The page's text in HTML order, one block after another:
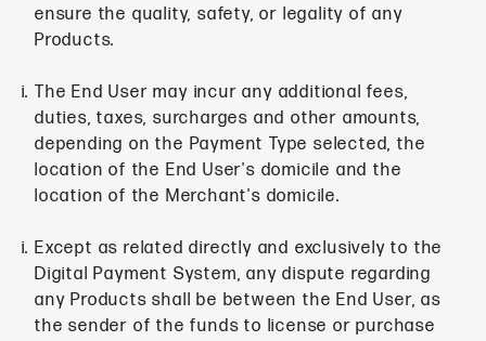
ensure the quality, safety, or legality of any
Products.
The End User may incur any additional fees,
duties, taxes, surcharges and other amounts,
depending on the Payment Type selected, the
location of the End User's domicile and the
location of the Merchant's domicile.
Except as related directly and exclusively to the
Digital Payment System, any dispute regarding
any Products shall be between the End User, as
the sender of the funds to license or purchase